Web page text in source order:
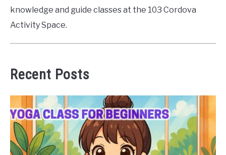
knowledge and guide classes at the 103 Cordova
Activity Space.
Recent Posts